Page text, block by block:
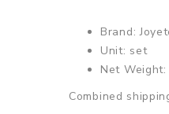
Brand:
Unit: set
Net Weight:
Combined